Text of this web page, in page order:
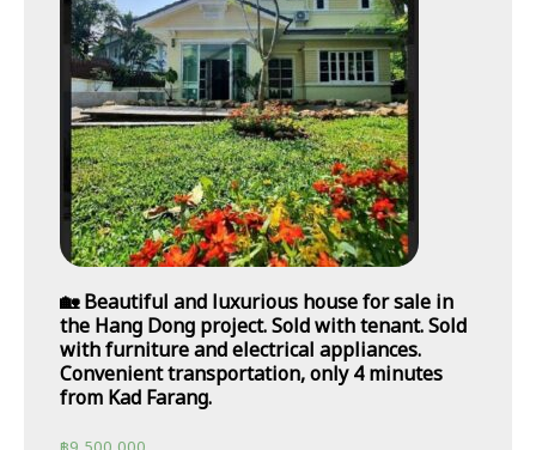
🏡 Beautiful and luxurious house for sale in
the Hang Dong project. Sold with tenant. Sold
with furniture and electrical appliances.
Convenient transportation, only 4 minutes
from Kad Farang.